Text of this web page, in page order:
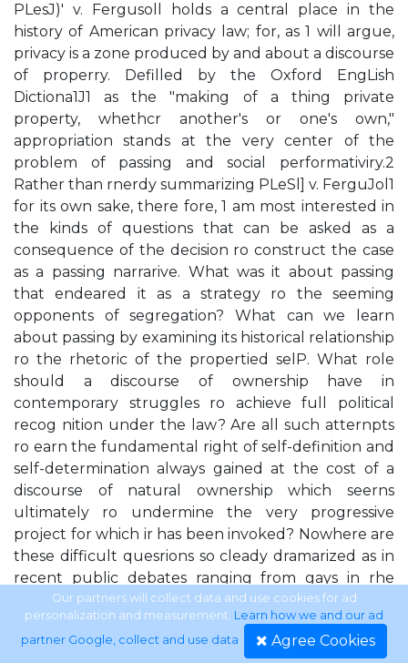
PLesJ)' v. Fergusoll holds a central place in the
history of American privacy law; for, as 1 will argue,
privacy is a zone produced by and about a discourse
of properry. Defilled by the Oxford EngLish
Dictiona1J1 as the "making of a thing private
property, whethcr another's or one's own,"
appropriation stands at the very center of the
problem of passing and social performativiry.2
Rather than rnerdy summarizing PLeSl] v. FerguJol1
for its own sake, there­ fore, 1 am most interested in
the kinds of questions that can be asked as a
consequence of the decision ro construct the case
as a passing narrarive. What was it about passing
that endeared it as a strategy ro the seeming
opponents of segregation? What can we learn
about passing by examining its historical relationship
ro the rhetoric of the propertied selP. What role
should a discourse of ownership have in
contemporary struggles ro achieve full political
recog­ nition under the law? Are all such atternpts
ro earn the fundamental right of self-definition and
self-determination always gained at the cost of a
discourse of natural ownership which seerns
ultimately ro undermine the very progressive
project for which ir has been invoked? Nowhere are
these difficult quesrions so cleady dramarized as in
recent public debates ranging from gays in rhe
rnilitary, abortion, and affirmatiw action, ro white
rappers and srylish lesbians appearing on rhe covers
of America's most popular rnagazines. In each of
Our partners will collect data and use cookies for ad
personalization and measurement. Learn how we and our ad
partner Google, collect and use data. Agree Cookies